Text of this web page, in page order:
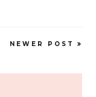
NEWER POST